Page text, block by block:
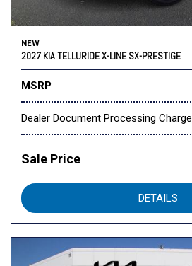
NEW
2027 KIA TELLURIDE X-LINE SX-PRESTIGE
MSRP
Dealer Document Processing Charge
Sale Price
DETAILS